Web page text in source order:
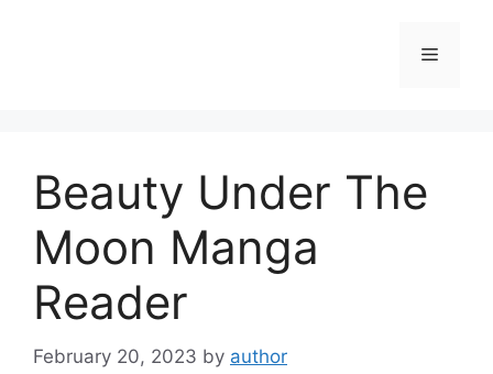
Menu
Beauty Under The
Moon Manga
Reader
February 20, 2023 by author